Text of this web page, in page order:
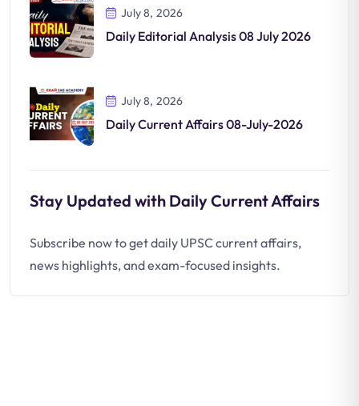
July 8, 2026
Daily Editorial Analysis 08 July 2026
July 8, 2026
Daily Current Affairs 08-July-2026
Stay Updated with Daily Current Affairs
Subscribe now to get daily UPSC current affairs,
news highlights, and exam-focused insights.